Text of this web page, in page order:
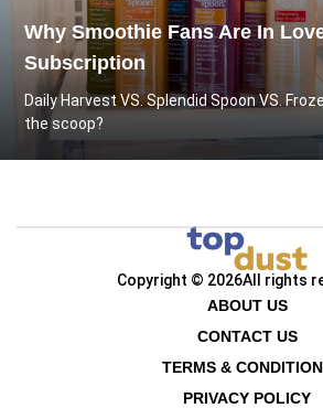
Why Smoothie Fans Are In
Subscription
Daily Harvest VS. Splendid Spoon VS.
the scoop?
Copyright © 2026All rights
ABOUT US
CONTACT US
TERMS &
PRIVACY POLICY